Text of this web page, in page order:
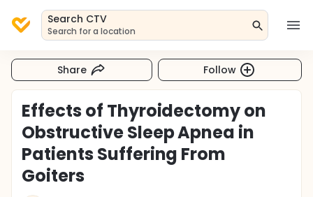
Search CTV
Search for a location
Share Follow
Effects of Thyroidectomy on
Obstructive Sleep Apnea in
Patients Suffering From
Goiters